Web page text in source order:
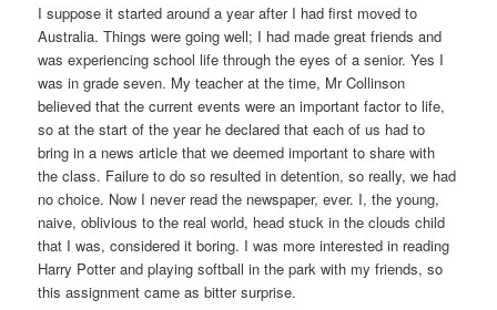
I suppose it started around a year after I had first moved to
Australia. Things were going well; I had made great friends and
was experiencing school life through the eyes of a senior. Yes I
was in grade seven. My teacher at the time, Mr Collinson
believed that the current events were an important factor to life,
so at the start of the year he declared that each of us had to
bring in a news article that we deemed important to share with
the class. Failure to do so resulted in detention, so really, we had
no choice. Now I never read the newspaper, ever. I, the young,
naive, oblivious to the real world, head stuck in the clouds child
that I was, considered it boring. I was more interested in reading
Harry Potter and playing softball in the park with my friends, so
this assignment came as bitter surprise.